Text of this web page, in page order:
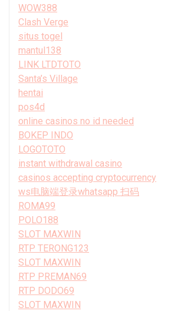
WOW388
Clash Verge
situs togel
mantul138
LINK LTDTOTO
Santa’s Village
hentai
pos4d
online casinos no id needed
BOKEP INDO
LOGOTOTO
instant withdrawal casino
casinos accepting cryptocurrency
ws电脑端登录whatsapp 扫码
ROMA99
POLO188
SLOT MAXWIN
RTP TERONG123
SLOT MAXWIN
RTP PREMAN69
RTP DODO69
SLOT MAXWIN